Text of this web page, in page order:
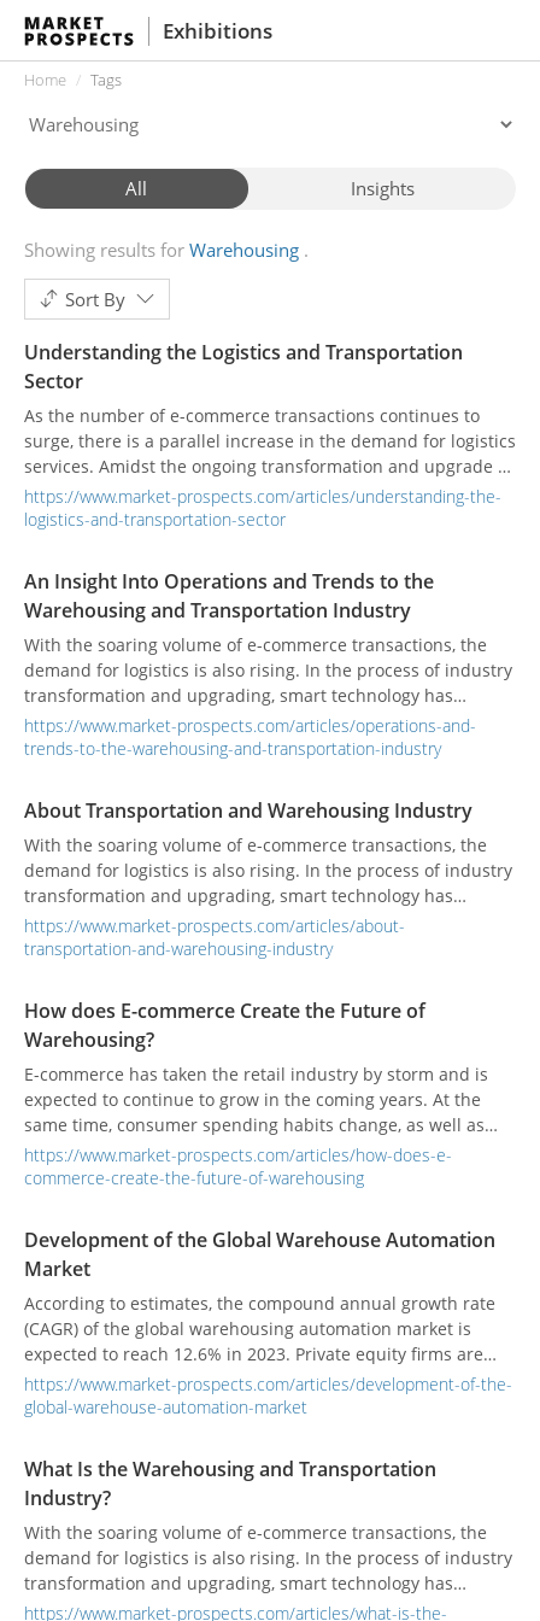
Exhibitions
Home Tags
All Insights
Showing results for Warehousing
Sort By
Understanding the Logistics and Transportation
Sector
As the number of e-commerce transactions continues to
surge, there is a parallel increase in the demand for logistics
services. Amidst the ongoing transformation and upgrade of
the industry, the integration of smart technology has
emerged as a pivotal factor in driving its development.
https://www.market-prospects.com/articles/understanding-the-
logistics-and-transportation-sector
An Insight Into Operations and Trends to the
Warehousing and Transportation Industry
With the soaring volume of e-commerce transactions, the
demand for logistics is also rising. In the process of industry
transformation and upgrading, smart technology has
become one of the keys to industry development.
https://www.market-prospects.com/articles/operations-and-
trends-to-the-warehousing-and-transportation-industry
About Transportation and Warehousing Industry
With the soaring volume of e-commerce transactions, the
demand for logistics is also rising. In the process of industry
transformation and upgrading, smart technology has
become one of the keys to industry development.
https://www.market-prospects.com/articles/about-
transportation-and-warehousing-industry
How does E-commerce Create the Future of
Warehousing?
E-commerce has taken the retail industry by storm and is
expected to continue to grow in the coming years. At the
same time, consumer spending habits change, as well as
changes in the way suppliers and manufacturers respond to
this growth. The rise of e-commerce in particular is
https://www.market-prospects.com/articles/how-does-e-
commerce-create-the-future-of-warehousing
Development of the Global Warehouse Automation
Market
According to estimates, the compound annual growth rate
(CAGR) of the global warehousing automation market is
expected to reach 12.6% in 2023. Private equity firms are
actively involved in acquisitions to improve products and
services and increase revenue.
https://www.market-prospects.com/articles/development-of-the-
global-warehouse-automation-market
What Is the Warehousing and Transportation
Industry?
With the soaring volume of e-commerce transactions, the
demand for logistics is also rising. In the process of industry
transformation and upgrading, smart technology has
become one of the keys to industry development.
https://www.market-prospects.com/articles/what-is-the-